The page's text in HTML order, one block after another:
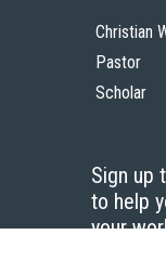
Christian
Pastor
Scholar
Sign up
to help
your